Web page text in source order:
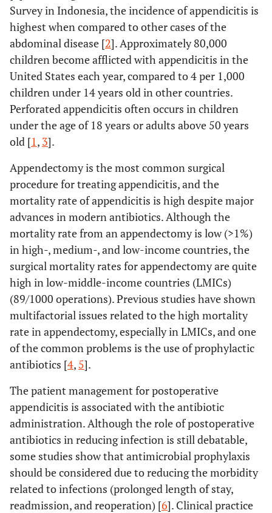
Survey in Indonesia, the incidence of appendicitis is
highest when compared to other cases of the
abdominal disease [2]. Approximately 80,000
children become afflicted with appendicitis in the
United States each year, compared to 4 per 1,000
children under 14 years old in other countries.
Perforated appendicitis often occurs in children
under the age of 18 years or adults above 50 years
old [1, 3].
Appendectomy is the most common surgical
procedure for treating appendicitis, and the
mortality rate of appendicitis is high despite major
advances in modern antibiotics. Although the
mortality rate from an appendectomy is low (>1%)
in high-, medium-, and low-income countries, the
surgical mortality rates for appendectomy are quite
high in low-middle-income countries (LMICs)
(89/1000 operations). Previous studies have shown
multifactorial issues related to the high mortality
rate in appendectomy, especially in LMICs, and one
of the common problems is the use of prophylactic
antibiotics [4, 5].
The patient management for postoperative
appendicitis is associated with the antibiotic
administration. Although the role of postoperative
antibiotics in reducing infection is still debatable,
some studies show that antimicrobial prophylaxis
should be considered due to reducing the morbidity
related to infections (prolonged length of stay,
readmission, and reoperation) [6]. Clinical practice